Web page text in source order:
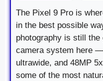
The Pixel 9 Pro is
in the best possible
photography is still
camera system here
ultrawide, and 48MP
some of the most